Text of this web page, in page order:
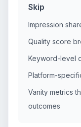
Skip
Impression
Quality score
Keyword-level
Platform-
Vanity metrics
outcomes